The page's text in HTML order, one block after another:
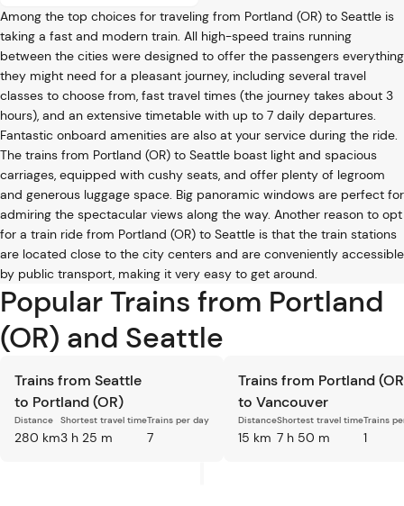
Among the top choices for traveling from Portland (OR) to Seattle is
taking a fast and modern train. All high-speed trains running
between the cities were designed to offer the passengers everything
they might need for a pleasant journey, including several travel
classes to choose from, fast travel times (the journey takes about 3
hours), and an extensive timetable with up to 7 daily departures.
Fantastic onboard amenities are also at your service during the ride.
The trains from Portland (OR) to Seattle boast light and spacious
carriages, equipped with cushy seats, and offer plenty of legroom
and generous luggage space. Big panoramic windows are perfect for
admiring the spectacular views along the way. Another reason to opt
for a train ride from Portland (OR) to Seattle is that the train stations
are located close to the city centers and are conveniently accessible
by public transport, making it very easy to get around.
Popular Trains from Portland
(OR) and Seattle
Trains from Seattle
to Portland (OR)
Distance
280 km
Shortest travel time
3 h 25 m
Trains per day
7
Trains from Portland
to Vancouver
Distance
15 km
Shortest travel time
7 h 50 m
Trains
1